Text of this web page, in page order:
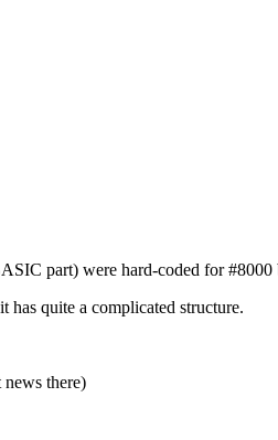
part) were hard-coded for #8000
quite a complicated structure.
there)